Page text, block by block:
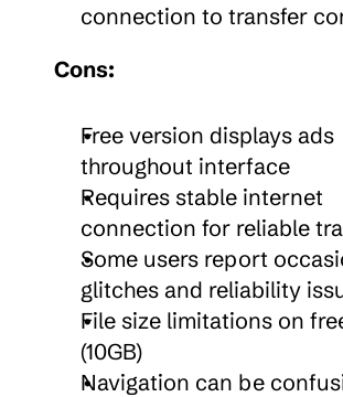
connection to transfer
Cons:
Free version displays ads
throughout interface
Requires stable internet
connection for reliable
Some users report
glitches and reliability
File size limitations on
(10GB)
Navigation can be